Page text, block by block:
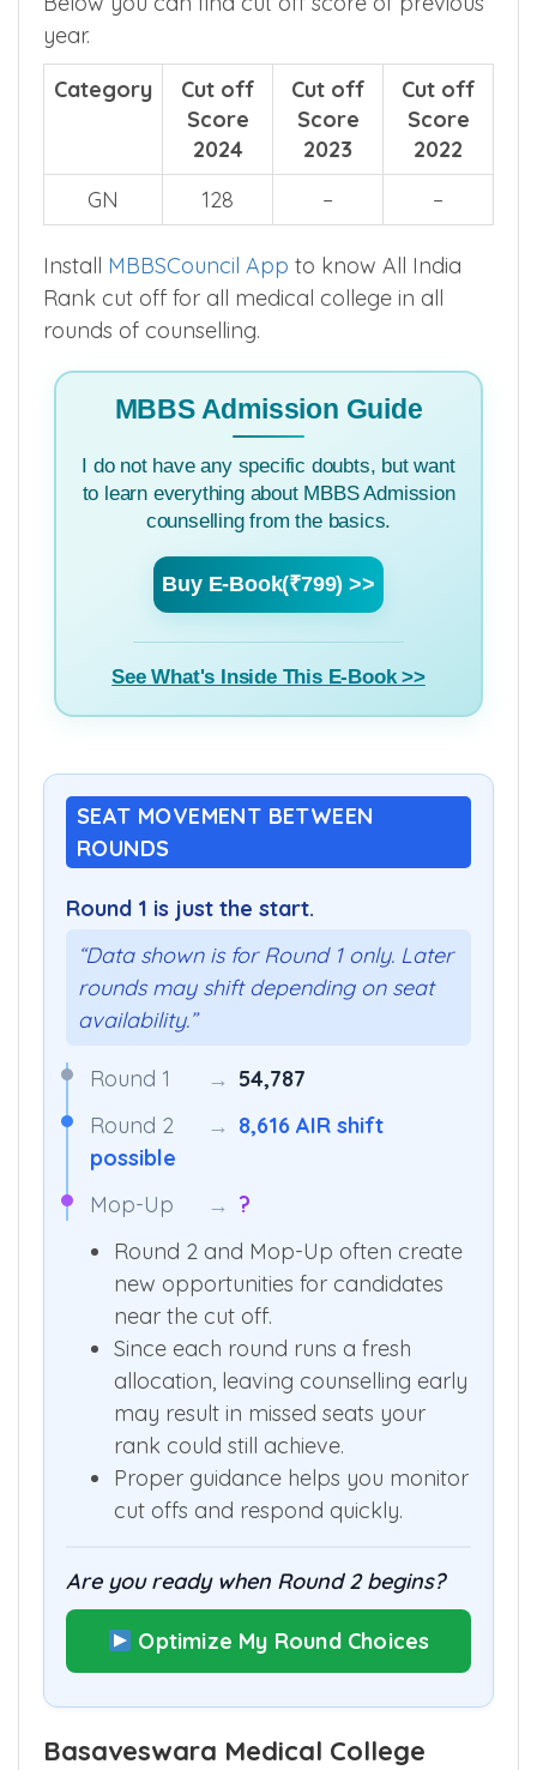
year.
Category
Cut off
Score
2024
Cut off
Score
2023
Cut off
Score
2022
GN
128 – –
Install MBBSCouncil App to know All India
Rank cut off for all medical college in all
rounds of counselling.
MBBS Admission Guide
I do not have any specific doubts, but want
to learn everything about MBBS Admission
counselling from the basics.
Buy E-Book(₹799) >>
See What's Inside This E-Book >>
SEAT MOVEMENT BETWEEN
ROUNDS
Round 1 is just the start.
“Data shown is for Round 1 only. Later
rounds may shift depending on seat
availability.”
Round 1 → 54,787
Round 2
→ 8,616 AIR shift
possible
Mop-Up
→ ?
Round 2 and Mop-Up often create
new opportunities for candidates
near the cut off.
Since each round runs a fresh
allocation, leaving counselling early
may result in missed seats your
rank could still achieve.
Proper guidance helps you monitor
cut offs and respond quickly.
Are you ready when Round 2 begins?
Optimize My Round Choices
Basaveswara Medical College